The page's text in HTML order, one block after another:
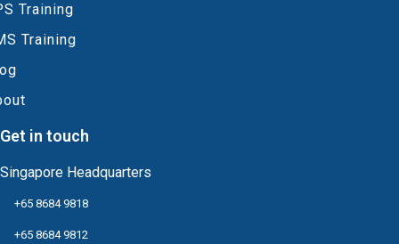
Training
Training
Get in touch
Singapore Headquarters
+65 8684 9818
+65 8684 9812